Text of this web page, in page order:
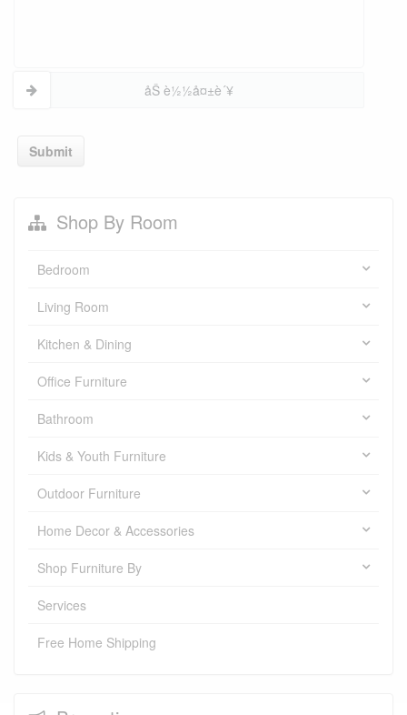
åŠ è½½å¤±è´¥
Submit
Shop By Room
Bedroom
Living Room
Kitchen & Dining
Office Furniture
Bathroom
Kids & Youth Furniture
Outdoor Furniture
Home Decor & Accessories
Shop Furniture By
Services
Free Home Shipping